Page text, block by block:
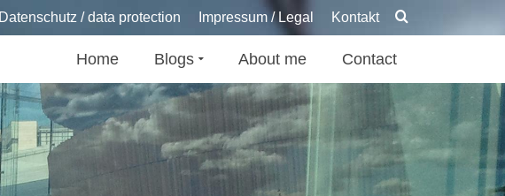
Datenschutz / data protection Impressum / Legal Kontakt
Home Blogs About me Contact